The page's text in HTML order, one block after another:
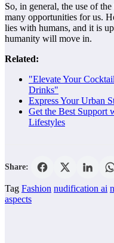
So, in general, the use of
many opportunities for us.
lies with humans, and it is
humanity will move in.
Related:
"Elevate Your
Drinks"
Express Your Urban
Get the Best Support
Lifestyles
Share:
Tag Fashion nudification ai
aspects